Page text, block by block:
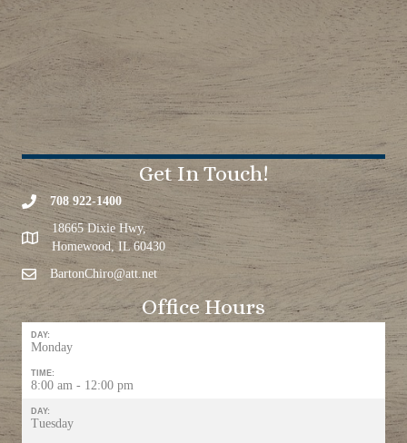
Get In Touch!
708 922-1400
18665 Dixie Hwy,
Homewood, IL 60430
BartonChiro@att.net
Office Hours
DAY:
Monday
TIME:
8:00 am - 12:00 pm
DAY:
Tuesday